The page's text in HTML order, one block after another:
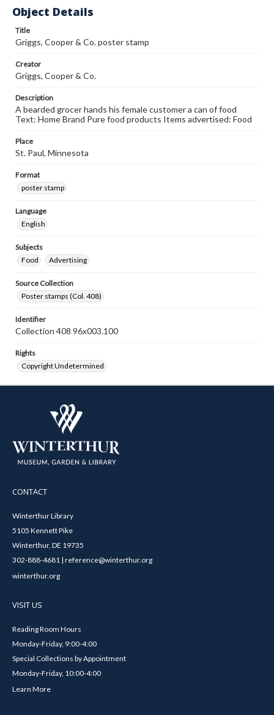
Object Details
Title
Griggs, Cooper & Co. poster stamp
Creator
Griggs, Cooper & Co.
Description
A bearded grocer hands his female customer a can of food
Text: Home Brand Pure food products Items advertised: Food
Place
St. Paul, Minnesota
Format
poster stamp
Language
English
Subjects
Food
Advertising
Source Collection
Poster stamps (Col. 408)
Identifier
Collection 408 96x003.100
Rights
Copyright Undetermined
CONTACT
Winterthur Library
5105 Kennett Pike
Winterthur, DE 19735
302-888-4681 | reference@winterthur.org
winterthur.org
VISIT US
Reading Room Hours
Monday-Friday, 9:00-4:00
Special Collections by Appointment
Monday-Friday, 10:00-4:00
Learn More